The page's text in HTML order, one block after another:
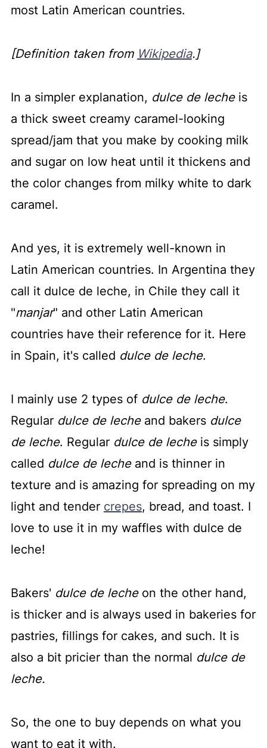
most Latin American countries.
[Definition taken from Wikipedia.]
In a simpler explanation, dulce de lecheis
a thick sweet creamy caramel-looking
spread/jam that you make by cooking milk
and sugar on low heat until it thickens and
the color changes from milky white to dark
caramel.
And yes, it is extremely well-known in
Latin American countries. In Argentina they
call it dulce de leche, in Chile they call it
"manjar" and other Latin American
countries have their reference for it. Here
in Spain, it's called dulce de leche.
I mainly use 2 types of dulce de leche.
Regular dulce de lecheand bakers dulce
de leche. Regular dulce de lecheis simply
called dulce de lecheand is thinner in
texture and is amazing for spreading on my
light and tender crepes, bread, and toast. I
love to use it in my waffles with dulce de
leche!
Bakers' dulce de lecheon the other hand,
is thicker and is always used in bakeries for
pastries, fillings for cakes, and such. It is
also a bit pricier than the normal dulce de
leche.
So, the one to buy depends on what you
want to eat it with.